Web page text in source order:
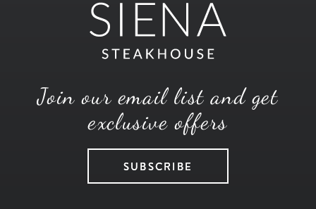
Join our email list and get
exclusive offers
SUBSCRIBE